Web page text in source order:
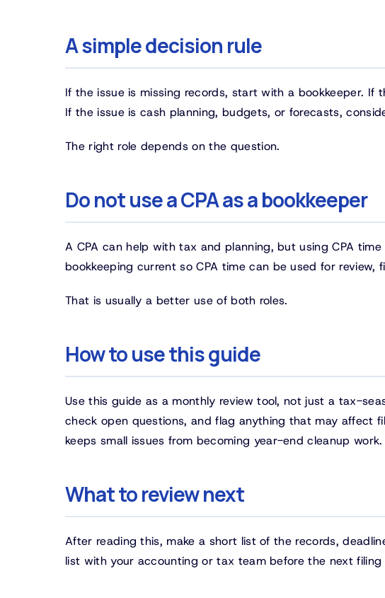
A simple decision rule
If the issue is missing records, start with a bookkeeper. If
If the issue is cash planning, budgets, or forecasts,
The right role depends on the question.
Do not use a CPA as a bookkeeper
A CPA can help with tax and planning, but using CPA
bookkeeping current so CPA time can be used for review,
That is usually a better use of both roles.
How to use this guide
Use this guide as a monthly review tool, not just a tax-
check open questions, and flag anything that may affect
keeps small issues from becoming year-end cleanup work.
What to review next
After reading this, make a short list of the records,
list with your accounting or tax team before the next